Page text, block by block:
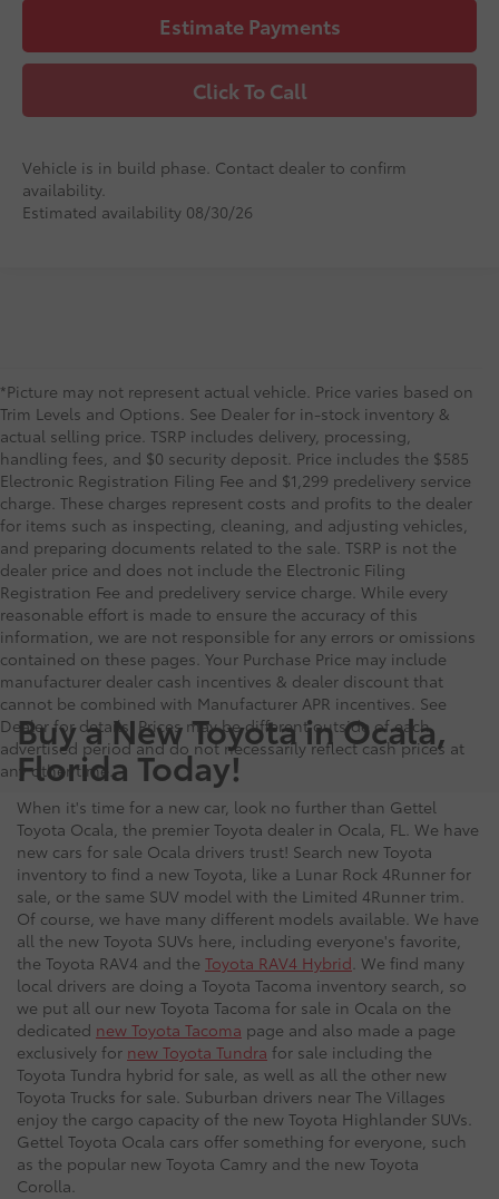
Estimate Payments
Click To Call
Vehicle is in build phase. Contact dealer to confirm
availability.
Estimated availability 08/30/26
*Picture may not represent actual vehicle. Price varies based on
Trim Levels and Options. See Dealer for in-stock inventory &
actual selling price. TSRP includes delivery, processing,
handling fees, and $0 security deposit. Price includes the $585
Electronic Registration Filing Fee and $1,299 predelivery service
charge. These charges represent costs and profits to the dealer
for items such as inspecting, cleaning, and adjusting vehicles,
and preparing documents related to the sale. TSRP is not the
dealer price and does not include the Electronic Filing
Registration Fee and predelivery service charge. While every
reasonable effort is made to ensure the accuracy of this
information, we are not responsible for any errors or omissions
contained on these pages. Your Purchase Price may include
manufacturer dealer cash incentives & dealer discount that
cannot be combined with Manufacturer APR incentives. See
Dealer for details. Prices may be different outside of each
advertised period and do not necessarily reflect cash prices at
any other time.
Buy a New Toyota in Ocala,
Florida Today!
When it's time for a new car, look no further than Gettel
Toyota Ocala, the premier Toyota dealer in Ocala, FL. We have
new cars for sale Ocala drivers trust! Search new Toyota
inventory to find a new Toyota, like a Lunar Rock 4Runner for
sale, or the same SUV model with the Limited 4Runner trim.
Of course, we have many different models available. We have
all the new Toyota SUVs here, including everyone's favorite,
the Toyota RAV4 and the Toyota RAV4 Hybrid. We find many
local drivers are doing a Toyota Tacoma inventory search, so
we put all our new Toyota Tacoma for sale in Ocala on the
dedicated new Toyota Tacoma page and also made a page
exclusively for new Toyota Tundra for sale including the
Toyota Tundra hybrid for sale, as well as all the other new
Toyota Trucks for sale. Suburban drivers near The Villages
enjoy the cargo capacity of the new Toyota Highlander SUVs.
Gettel Toyota Ocala cars offer something for everyone, such
as the popular new Toyota Camry and the new Toyota
Corolla.